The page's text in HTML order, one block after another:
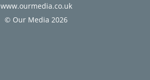
www.ourmedia.co.uk
© Our Media 2026